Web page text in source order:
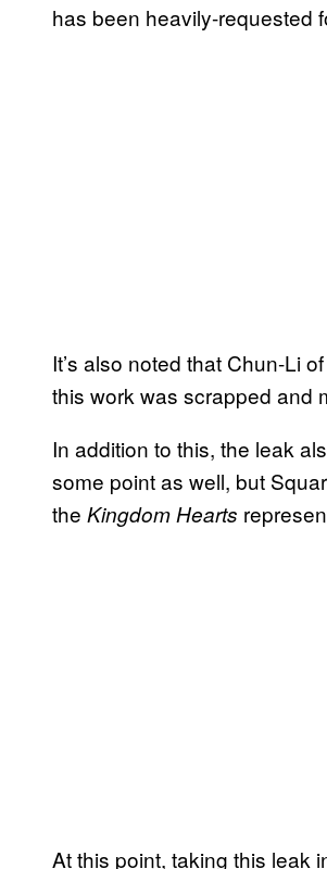
has been heavily-requested
It’s also noted that Chun-Li of
this work was scrapped and
In addition to this, the leak
some point as well, but
the Kingdom Hearts
At this point, taking this leak